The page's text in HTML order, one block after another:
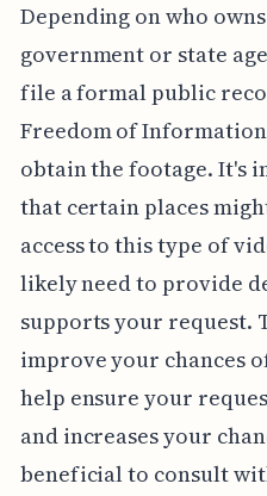
Depending on who
government or state
file a formal public
Freedom of
obtain the footage. It's
that certain places
access to this type of
likely need to provide
supports your request.
improve your chances
help ensure your
and increases your
beneficial to consult